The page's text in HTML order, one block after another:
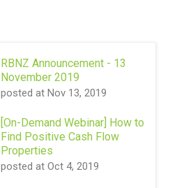
RBNZ Announcement - 13
November 2019
posted at Nov 13, 2019
[On-Demand Webinar] How to
Find Positive Cash Flow
Properties
posted at Oct 4, 2019